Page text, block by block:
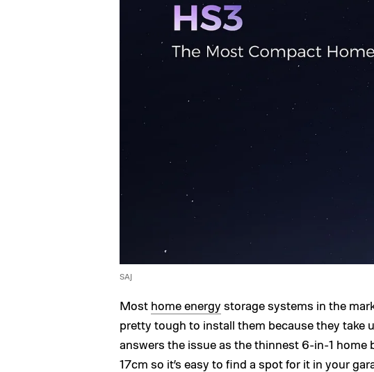
SAJ
Most home energy storage systems in the
pretty tough to install them because they take
answers the issue as the thinnest 6-in-1
17cm so it’s easy to find a spot for it in your